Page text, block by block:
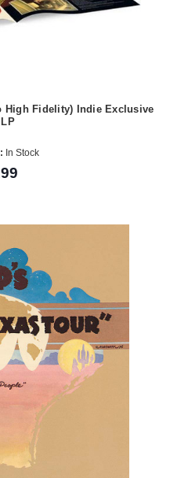
High Fidelity) Indie Exclusive
In Stock